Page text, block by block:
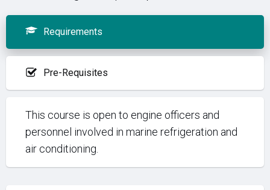
Requirements
Pre-Requisites
This course is open to engine officers and
personnel involved in marine refrigeration and
air conditioning.